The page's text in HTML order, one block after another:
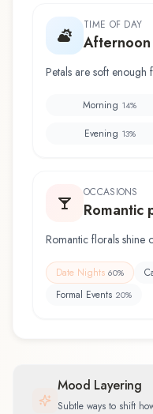
TIME OF DAY
Petals are soft enough
Morning 14%
Evening 13%
OCCASIONS
Romantic
Romantic florals shine
Date Nights 60%
Formal Events 20%
Mood Layering
Subtle ways to shift